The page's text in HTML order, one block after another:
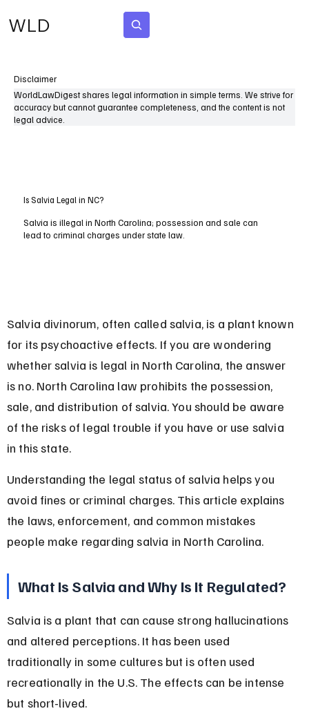
WLD
Disclaimer
WorldLawDigest shares legal information in simple terms. We strive for
accuracy but cannot guarantee completeness, and the content is not
legal advice.
Is Salvia Legal in NC?
Salvia is illegal in North Carolina; possession and sale can
lead to criminal charges under state law.
Salvia divinorum, often called salvia, is a plant known
for its psychoactive effects. If you are wondering
whether salvia is legal in North Carolina, the answer
is no. North Carolina law prohibits the possession,
sale, and distribution of salvia. You should be aware
of the risks of legal trouble if you have or use salvia
in this state.
Understanding the legal status of salvia helps you
avoid fines or criminal charges. This article explains
the laws, enforcement, and common mistakes
people make regarding salvia in North Carolina.
What Is Salvia and Why Is It Regulated?
Salvia is a plant that can cause strong hallucinations
and altered perceptions. It has been used
traditionally in some cultures but is often used
recreationally in the U.S. The effects can be intense
but short-lived.